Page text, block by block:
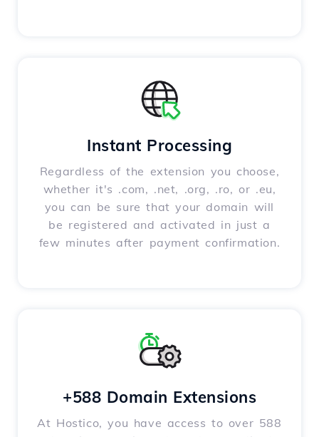
Instant Processing
Regardless of the extension you choose,
whether it's .com, .net, .org, .ro, or .eu,
you can be sure that your domain will
be registered and activated in just a
few minutes after payment confirmation.
+588 Domain Extensions
At Hostico, you have access to over 588